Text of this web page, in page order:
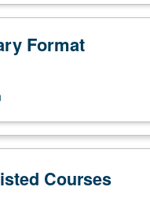
Format
Courses